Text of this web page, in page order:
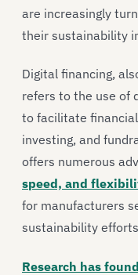
are increasingly
their sustainability
Digital financing,
refers to the use of
to facilitate
investing, and
offers numerous
speed, and
for manufacturers
sustainability
Research has found